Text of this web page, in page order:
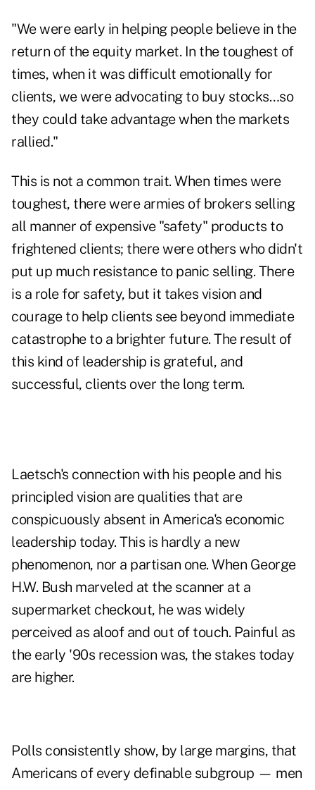
"We were early in helping people believe in the
return of the equity market. In the toughest of
times, when it was difficult emotionally for
clients, we were advocating to buy stocks…so
they could take advantage when the markets
rallied."
This is not a common trait. When times were
toughest, there were armies of brokers selling
all manner of expensive "safety" products to
frightened clients; there were others who didn't
put up much resistance to panic selling. There
is a role for safety, but it takes vision and
courage to help clients see beyond immediate
catastrophe to a brighter future. The result of
this kind of leadership is grateful, and
successful, clients over the long term.
Laetsch's connection with his people and his
principled vision are qualities that are
conspicuously absent in America's economic
leadership today. This is hardly a new
phenomenon, nor a partisan one. When George
H.W. Bush marveled at the scanner at a
supermarket checkout, he was widely
perceived as aloof and out of touch. Painful as
the early '90s recession was, the stakes today
are higher.
Polls consistently show, by large margins, that
Americans of every definable subgroup — men